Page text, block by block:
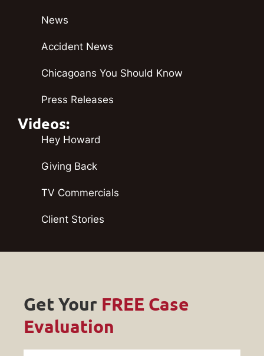
News
Accident News
Chicagoans You Should Know
Press Releases
Videos:
Hey Howard
Giving Back
TV Commercials
Client Stories
Get Your FREE Case
Evaluation